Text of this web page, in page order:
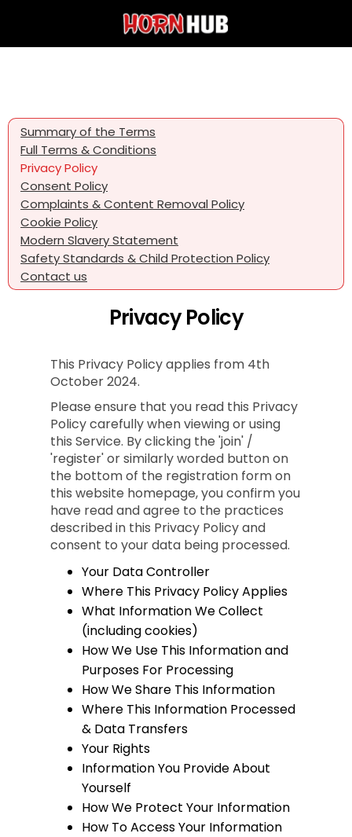
Summary of the Terms
Full Terms & Conditions
Privacy Policy
Consent Policy
Complaints & Content Removal Policy
Cookie Policy
Modern Slavery Statement
Safety Standards & Child Protection Policy
Contact us
Privacy Policy
This Privacy Policy applies from 4th
October 2024.
Please ensure that you read this Privacy
Policy carefully when viewing or using
this Service. By clicking the 'join' /
'register' or similarly worded button on
the bottom of the registration form on
this website homepage, you confirm you
have read and agree to the practices
described in this Privacy Policy and
consent to your data being processed.
Your Data Controller
Where This Privacy Policy Applies
What Information We Collect
(including cookies)
How We Use This Information and
Purposes For Processing
How We Share This Information
Where This Information Processed
& Data Transfers
Your Rights
Information You Provide About
Yourself
How We Protect Your Information
How To Access Your Information